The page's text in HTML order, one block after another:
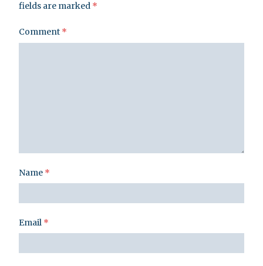
fields are marked *
Comment *
Name *
Email *